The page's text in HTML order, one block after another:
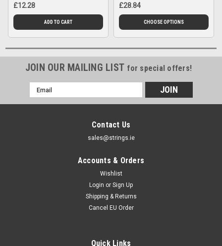
£12.28
ADD TO CART
£28.84
CHOOSE OPTIONS
JOIN OUR MAILING LIST for special offers!
Email
Address
Contact Us
sales@strings.ie
Accounts & Orders
Wishlist
Login or Sign Up
Shipping & Returns
Cancel EU Order
Quick Links